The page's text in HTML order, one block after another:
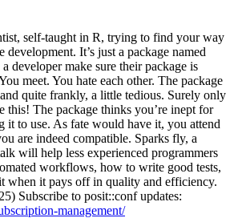
self-taught in R, trying to find your way
It’s just a package named
developer make sure their package is
meet. You hate each other. The package
quite frankly, a little tedious. Surely only
this! The package thinks you’re inept for
it to use. As fate would have it, you attend
are indeed compatible. Sparks fly, a
will help less experienced programmers
workflows, how to write good tests,
when it pays off in quality and efficiency.
Subscribe to posit::conf updates:
management/